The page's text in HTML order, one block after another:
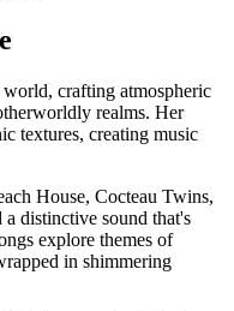
crafting atmospheric
realms. Her
textures, creating music
House, Cocteau Twins,
distinctive sound that's
explore themes of
in shimmering